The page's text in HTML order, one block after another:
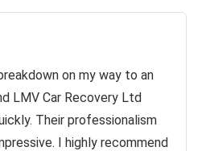
on my way to an
LMV Car Recovery Ltd
Their professionalism
I highly recommend